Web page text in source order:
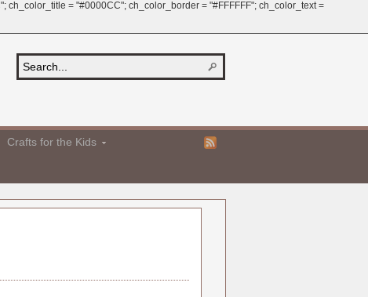
= "#0000CC"; ch_color_border = "#FFFFFF"; ch_color_text =
Crafts for the Kids